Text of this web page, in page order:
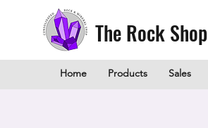
The Rock Shop
Home Products Sales